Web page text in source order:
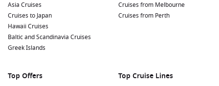
Asia Cruises
Cruises to Japan
Hawaii Cruises
Baltic and Scandinavia Cruises
Greek Islands
Cruises from Melbourne
Cruises from Perth
Top Offers Top Cruise Lines